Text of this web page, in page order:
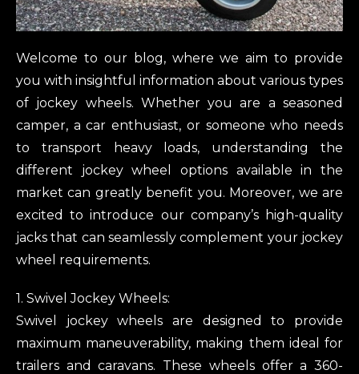
Welcome to our blog, where we aim to provide
you with insightful information about various types
of jockey wheels. Whether you are a seasoned
camper, a car enthusiast, or someone who needs
to transport heavy loads, understanding the
different jockey wheel options available in the
market can greatly benefit you. Moreover, we are
excited to introduce our company’s high-quality
jacks that can seamlessly complement your jockey
wheel requirements.
1. Swivel Jockey Wheels:
Swivel jockey wheels are designed to provide
maximum maneuverability, making them ideal for
trailers and caravans. These wheels offer a 360-